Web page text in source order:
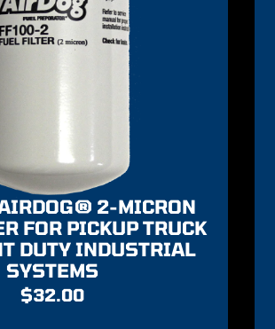
2-MICRON
FOR PICKUP TRUCK
DUTY INDUSTRIAL
SYSTEMS
$32.00